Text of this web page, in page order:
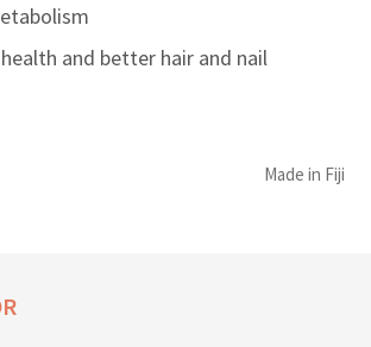
and better hair and nail
Made in Fiji